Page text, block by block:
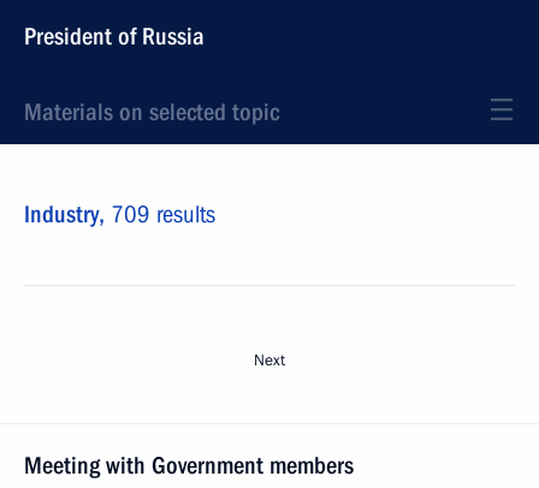
President of Russia
Materials on selected topic
Industry, 709 results
Next
Meeting with Government members